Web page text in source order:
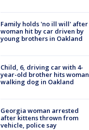
Family holds 'no ill will' after
woman hit by car driven by
young brothers in Oakland
Child, 6, driving car with 4-
year-old brother hits woman
walking dog in Oakland
Georgia woman arrested
after kittens thrown from
vehicle, police say